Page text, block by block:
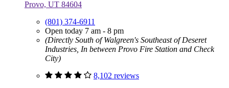
Provo, UT 84604
(801) 374-6911
Open today 7 am - 8 pm
(Directly South of Walgreen's Southeast of Deseret
Industries, In between Provo Fire Station and Check
City)
8,102 reviews